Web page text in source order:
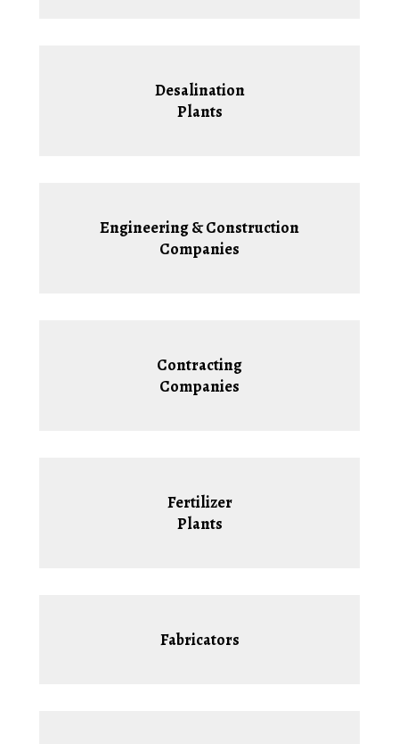
Desalination
Plants
Engineering & Construction
Companies
Contracting
Companies
Fertilizer
Plants
Fabricators